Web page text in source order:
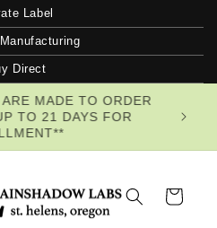
Label
Direct
MADE TO ORDER
TO 21 DAYS FOR
Cart